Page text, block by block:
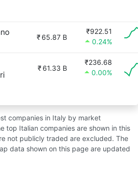
₹ 65.87 B
₹922.51
0.24%
₹ 61.33 B
₹236.68
0.00%
companies in Italy by market
top Italian companies are shown in this
not publicly traded are excluded. The
data shown on this page are updated